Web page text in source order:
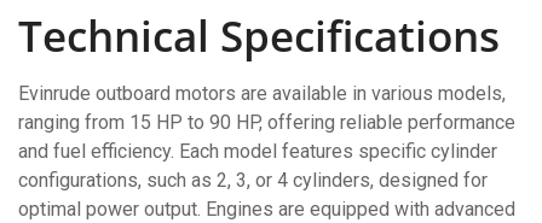
Technical Specifications
Evinrude outboard motors are available in various models,
ranging from 15 HP to 90 HP, offering reliable performance
and fuel efficiency. Each model features specific cylinder
configurations, such as 2, 3, or 4 cylinders, designed for
optimal power output. Engines are equipped with advanced